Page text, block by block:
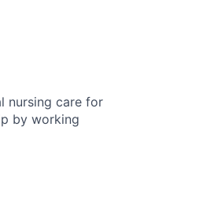
nursing care for
by working